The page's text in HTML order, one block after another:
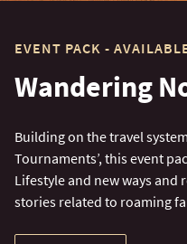
EVENT PACK -
Wandering
Building on the travel
Tournaments’, this event
Lifestyle and new ways and
stories related to roaming